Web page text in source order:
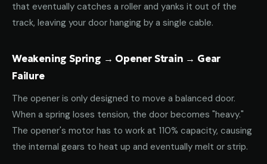
that eventually catches a roller and yanks it out of the
track, leaving your door hanging by a single cable.
Weakening Spring → Opener Strain → Gear
Failure
The opener is only designed to move a balanced door.
When a spring loses tension, the door becomes "heavy."
The opener's motor has to work at 110% capacity, causing
the internal gears to heat up and eventually melt or strip.